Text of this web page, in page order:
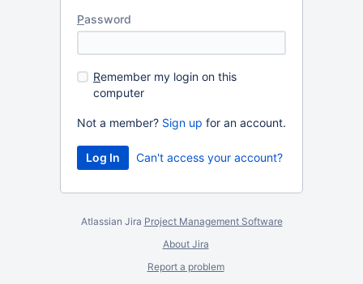
Password
Remember my login on this
computer
Not a member? Sign up for an account.
Can't access your account?
Atlassian Jira Project Management Software
About Jira
Report a problem